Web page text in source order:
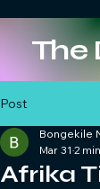
The
Post
Afrika
Bongekile
Mar 31 2